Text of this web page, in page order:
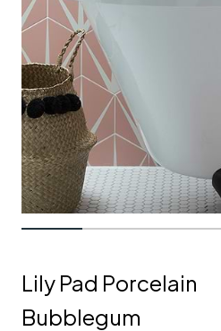
Lily Pad Porcelain
Bubblegum